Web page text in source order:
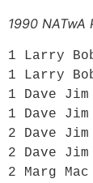
1990 NATwA
1 Larry
1 Larry
1 Dave
1 Dave
2 Dave
2 Dave
2 Marg